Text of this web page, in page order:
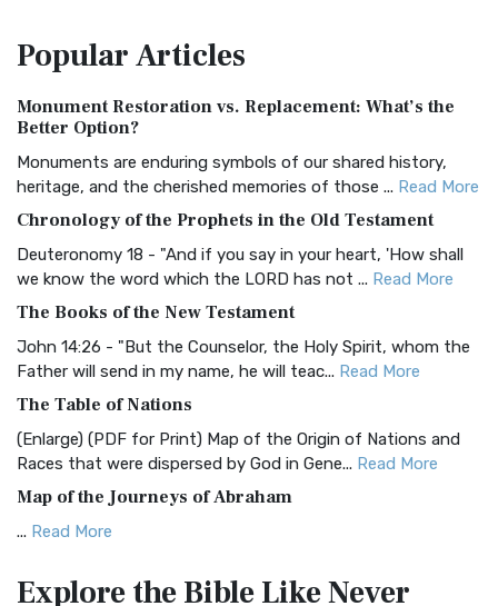
Treasure The Amplified Bible, Classic Editio...
The Authorized (King James) Version (AKJV): A Timeless
Classic The Authorized King James Version (AK...
BRG Bible (BRG)
Visual Experience The BRG Bible, an acronym...Read More
Christian Standard Bible (CSB)
and Readability The Christian Standard Bib...
Common English Bible (CEB)
Everyone The Common English Bible (CEB) is a conte...
More
Complete Jewish Bible (CJB)
The Complete Jewish Bible (CJB): A Jewish Perspective on
Scripture The Complete Jewish Bible (CJB) i...
The Contemporary English Version (CEV): A Bible for
PopularArticles
Monument Restoration vs. Replacement: What’s the
Better Option?
Monuments are enduring symbols of our shared history,
heritage, and the cherished memories of those ... Read More
Chronology of the Prophets in the Old Testament
Deuteronomy 18 - "And if you say in your heart, 'How shall
we know the word which the LORD has not ... Read More
The Books of the New Testament
John 14:26 - "But the Counselor, the Holy Spirit, whom the
Father will send in my name, he will teac... Read More
The Table of Nations
(Enlarge) (PDF for Print) Map of the Origin of Nations and
Races that were dispersed by God in Gene... Read More
Map of the Journeys of Abraham
... Read More
Egypt
Explore the BibleLike Never